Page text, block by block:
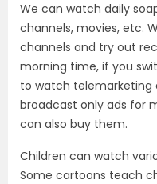
We can watch daily
channels, movies, etc.
channels and try out
morning time, if you
to watch telemarketing
broadcast only ads for
can also buy them.
Children can watch
Some cartoons teach